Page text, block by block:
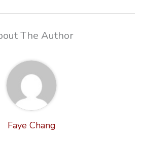
The Author
Faye Chang